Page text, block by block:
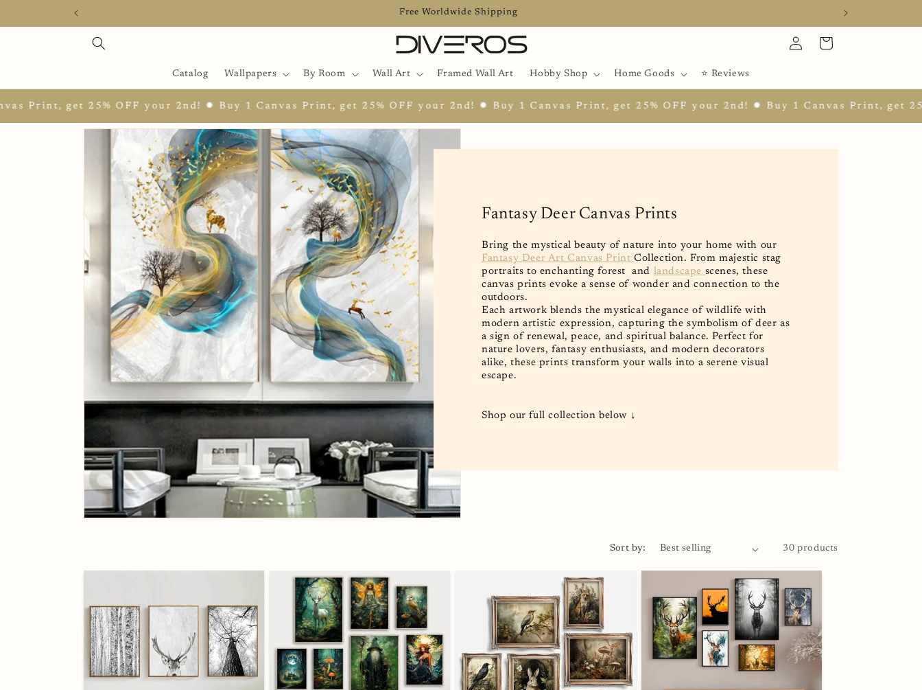
Free Worldwide Shipping
Catalog Wallpapers By Room Wall Art Framed Wall Art Hobby Shop Home Goods ⭐ Reviews
in
Cart
OFF your 2nd! ✹ Buy 1 Canvas Print, get 25% OFF your 2nd! ✹ Buy 1 Canvas Print, get 25% OFF your 2nd! ✹ Buy 1 Canvas Print, get 25% OFF your
Fantasy Deer Canvas Prints
Bring the mystical beauty of nature into your home with our
Fantasy Deer Art Canvas PrintCollection. From majestic stag
portraits to enchanting forest and landscape scenes, these
canvas prints evoke a sense of wonder and connection to the
outdoors.
Each artwork blends the mystical elegance of wildlife with
modern artistic expression, capturing the symbolism of deer as
a sign of renewal, peace, and spiritual balance. Perfect for
nature lovers, fantasy enthusiasts, and modern decorators
alike, these prints transform your walls into a serene visual
escape.
Shop our full collection below ↓
Sort by: 30 products